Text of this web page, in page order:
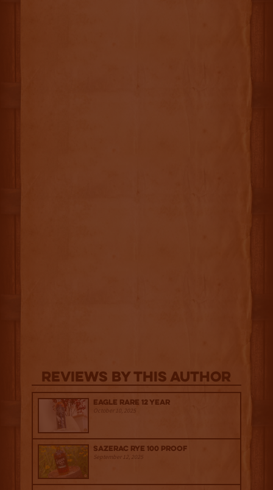
Reviews By This Author
Eagle Rare 12 Year
October 10, 2025
Sazerac Rye 100 Proof
September 12, 2025